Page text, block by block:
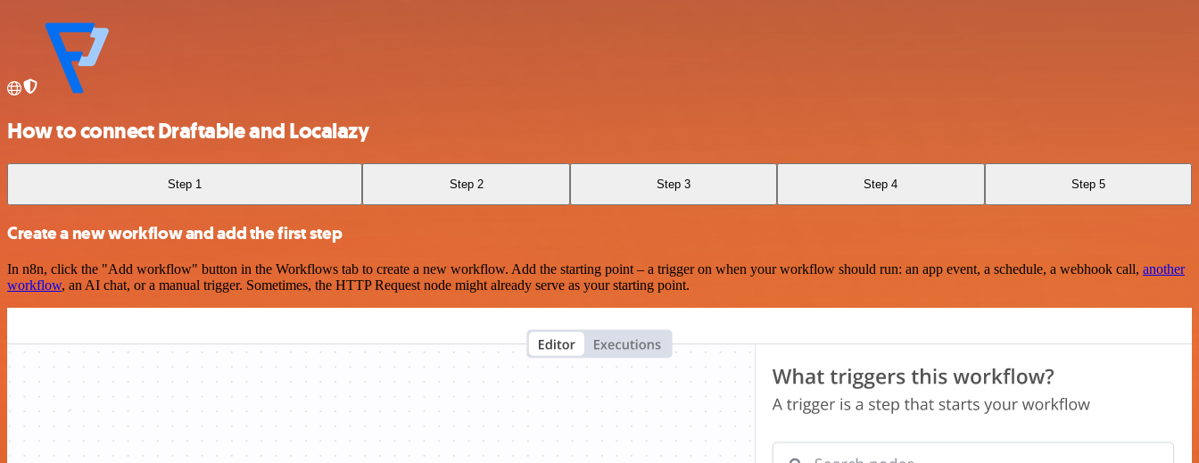
How to connect Draftable and Localazy
Step 1 Step 2 Step 3 Step 4 Step 5
Create a new workflow and add the first step
In n8n, click the "Add workflow" button in the Workflows tab to create a new workflow. Add the starting point – a trigger on when your workflow should run: an app event, a schedule, a webhook call, another
workflow, an AI chat, or a manual trigger. Sometimes, the HTTP Request node might already serve as your starting point.